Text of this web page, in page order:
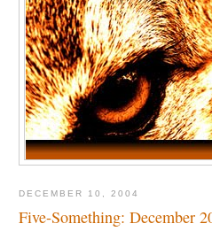
DECEMBER 10, 2004
Five-Something: December